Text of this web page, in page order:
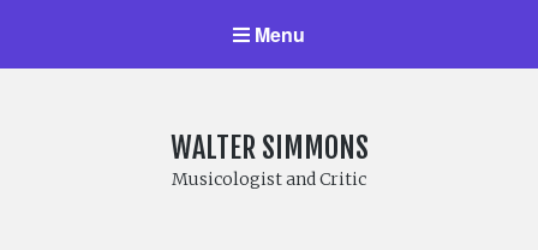
Menu
WALTER SIMMONS
Musicologist and Critic